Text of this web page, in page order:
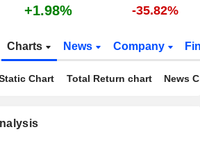
+1.98% -35.82%
Charts News Company
Chart Total Return chart News